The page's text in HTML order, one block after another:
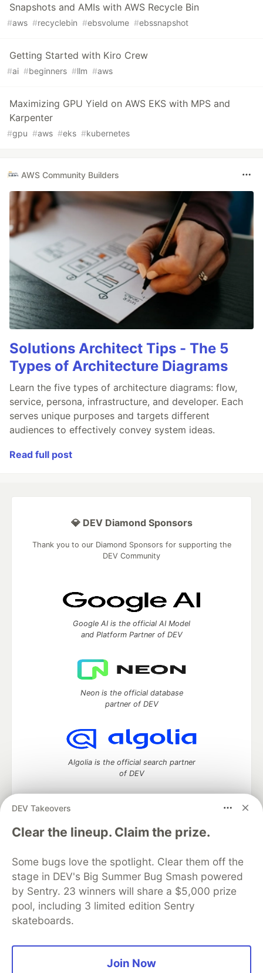
Snapshots and AMIs with AWS Recycle Bin
#aws #recyclebin #ebsvolume #ebssnapshot
Getting Started with Kiro Crew
#ai #beginners #llm #aws
Maximizing GPU Yield on AWS EKS with MPS and
Karpenter
#gpu #aws #eks #kubernetes
AWS Community Builders
Solutions Architect Tips - The 5
Types of Architecture Diagrams
Learn the five types of architecture diagrams: flow,
service, persona, infrastructure, and developer. Each
serves unique purposes and targets different
audiences to effectively convey system ideas.
Read full post
DEV Takeovers
Clear the lineup. Claim the prize.
Some bugs love the spotlight. Clear them off the
stage in DEV's Big Summer Bug Smash powered
by Sentry. 23 winners will share a $5,000 prize
pool, including 3 limited edition Sentry
skateboards.
Join Now
💎 DEV Diamond Sponsors
Thank you to our Diamond Sponsors for supporting the
DEV Community
Google AI is the official AI Model
and Platform Partner of DEV
Neon is the official database
partner of DEV
Algolia is the official search partner
of DEV
DEV Community— A space to discuss and keep up software
development and manage your software career
DEV Education Tracks
DEV Help
Advertise on DEV
Organization Accounts
DEV Showcase About
Contact
Free Postgres Database
DEV Shop
MLH
Code of Conduct
Privacy Policy
Terms of Use
Built on
Forem — the software that powers
and other inclusive communities.